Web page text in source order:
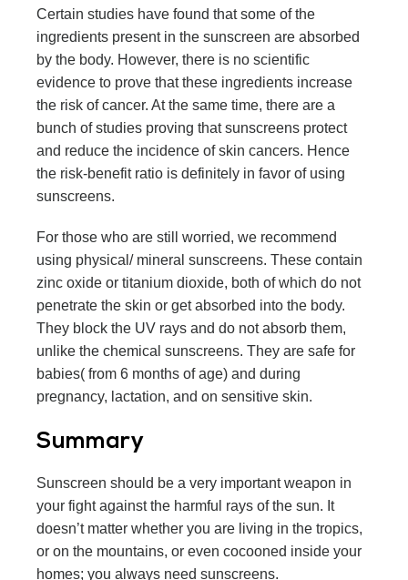
Certain studies have found that some of the
ingredients present in the sunscreen are absorbed
by the body. However, there is no scientific
evidence to prove that these ingredients increase
the risk of cancer. At the same time, there are a
bunch of studies proving that sunscreens protect
and reduce the incidence of skin cancers. Hence
the risk-benefit ratio is definitely in favor of using
sunscreens.
For those who are still worried, we recommend
using physical/ mineral sunscreens. These contain
zinc oxide or titanium dioxide, both of which do not
penetrate the skin or get absorbed into the body.
They block the UV rays and do not absorb them,
unlike the chemical sunscreens. They are safe for
babies( from 6 months of age) and during
pregnancy, lactation, and on sensitive skin.
Summary
Sunscreen should be a very important weapon in
your fight against the harmful rays of the sun. It
doesn’t matter whether you are living in the tropics,
or on the mountains, or even cocooned inside your
homes; you always need sunscreens.